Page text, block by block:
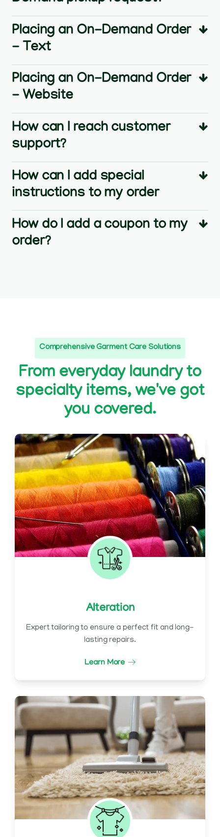
Placing an On-Demand Order
- Text
Placing an On-Demand Order
- Website
How can I reach customer
support?
How can I add special
instructions to my order
How do I add a coupon to my
order?
Comprehensive Garment Care Solutions
From everyday laundry to
specialty items, we've got
you covered.
Alteration
Expert tailoring to ensure a perfect fit and long-
lasting repairs.
Learn More